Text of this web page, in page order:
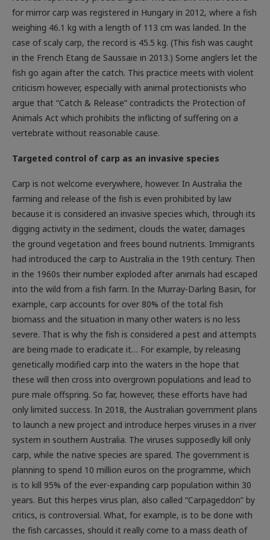
for mirror carp was registered in Hungary in 2012, where a fish
weighing 46.1 kg with a length of 113 cm was landed. In the
case of scaly carp, the record is 45.5 kg. (This fish was caught
in the French Etang de Saussaie in 2013.) Some anglers let the
fish go again after the catch. This practice meets with violent
criticism however, especially with animal protectionists who
argue that “Catch & Release” contradicts the Protection of
Animals Act which prohibits the inflicting of suffering on a
vertebrate without reasonable cause.
Targeted control of carp as an invasive species
Carp is not welcome everywhere, however. In Australia the
farming and release of the fish is even prohibited by law
because it is considered an invasive species which, through its
digging activity in the sediment, clouds the water, damages
the ground vegetation and frees bound nutrients. Immigrants
had introduced the carp to Australia in the 19th century. Then
in the 1960s their number exploded after animals had escaped
into the wild from a fish farm. In the Murray-Darling Basin, for
example, carp accounts for over 80% of the total fish
biomass and the situation in many other waters is no less
severe. That is why the fish is considered a pest and attempts
are being made to eradicate it… For example, by releasing
genetically modified carp into the waters in the hope that
these will then cross into overgrown populations and lead to
pure male offspring. So far, however, these efforts have had
only limited success. In 2018, the Australian government plans
to launch a new project and introduce herpes viruses in a river
system in southern Australia. The viruses supposedly kill only
carp, while the native species are spared. The government is
planning to spend 10 million euros on the programme, which
is to kill 95% of the ever-expanding carp population within 30
years. But this herpes virus plan, also called “Carpageddon” by
critics, is controversial. What, for example, is to be done with
the fish carcasses, should it really come to a mass death of